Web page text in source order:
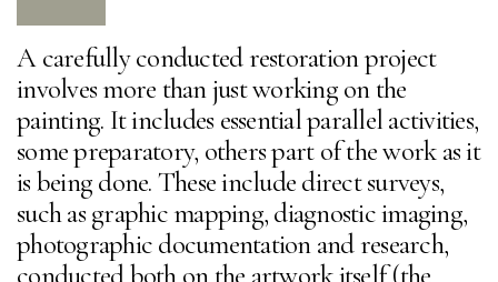
A carefully conducted restoration project
involves more than just working on the
painting. It includes essential parallel activities,
some preparatory, others part of the work as it
is being done. These include direct surveys,
such as graphic mapping, diagnostic imaging,
photographic documentation and research,